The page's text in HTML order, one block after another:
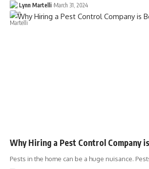
Lynn Martelli March 31, 2024
Why Hiring a Pest Control Company
Pests in the home can be a huge nuisance.